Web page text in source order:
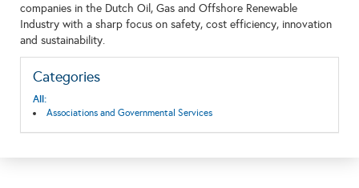
companies in the Dutch Oil, Gas and Offshore Renewable
Industry with a sharp focus on safety, cost efficiency, innovation
and sustainability.
Categories
All:
Associations and Governmental Services